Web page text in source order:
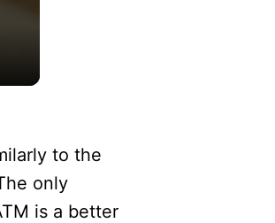
to the
only
is a better